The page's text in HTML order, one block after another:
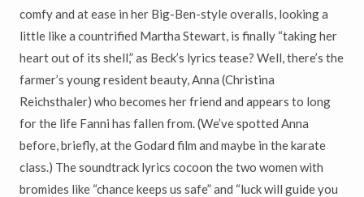
comfy and at ease in her Big-Ben-style overalls, looking a
little like a countrified Martha Stewart, is finally “taking her
heart out of its shell,” as Beck’s lyrics tease? Well, there’s the
farmer’s young resident beauty, Anna (Christina
Reichsthaler) who becomes her friend and appears to long
for the life Fanni has fallen from. (We’ve spotted Anna
before, briefly, at the Godard film and maybe in the karate
class.) The soundtrack lyrics cocoon the two women with
bromides like “chance keeps us safe” and “luck will guide you